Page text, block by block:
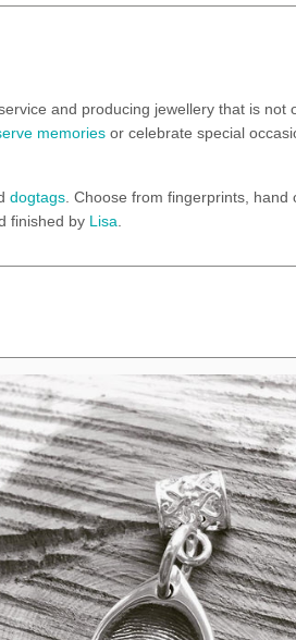
and producing jewellery that is not
memories or celebrate special
dogtags . Choose from fingerprints,
finished by Lisa